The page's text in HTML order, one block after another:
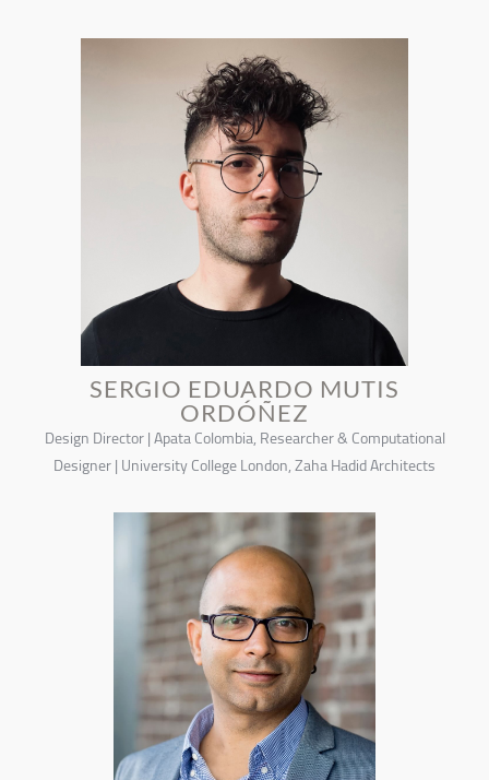
SERGIO EDUARDO MUTIS
ORDÓÑEZ
Design Director | Apata Colombia, Researcher & Computational
Designer | University College London, Zaha Hadid Architects